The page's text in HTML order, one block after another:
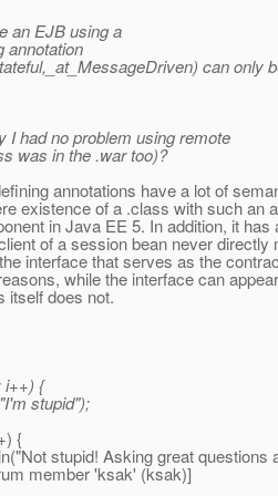
an EJB using a
annotation
can only
I had no problem using remote
was in the .war too)?
annotations have a lot of
existence of a .class with such an
in Java EE 5. In addition, it has
of a session bean never directly
interface that serves as the
while the interface can
itself does not.
i++) {
stupid");
{
stupid! Asking great questions
member 'ksak' (ksak)]